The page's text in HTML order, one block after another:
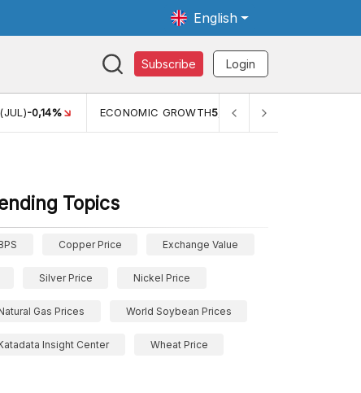
English
Subscribe Login
GROWTH5,11% PERTUMBUHAN EKONOMI (YOY) (Q1)
Topics
Copper Price Exchange Value
Silver Price Nickel Price
Gas Prices World Soybean Prices
Insight Center Wheat Price